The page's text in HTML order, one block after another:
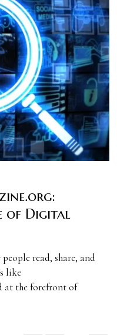
of Digital
read, share, and
like
at the forefront of